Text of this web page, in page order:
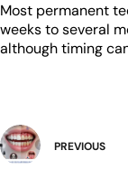
Most permanent
weeks to several
although timing
PREVIOUS